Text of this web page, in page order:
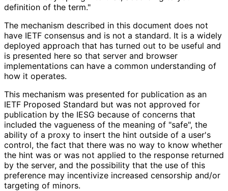
definition of the term."
The mechanism described in this document does not
have IETF consensus and is not a standard. It is a widely
deployed approach that has turned out to be useful and
is presented here so that server and browser
implementations can have a common understanding of
how it operates.
This mechanism was presented for publication as an
IETF Proposed Standard but was not approved for
publication by the IESG because of concerns that
included the vagueness of the meaning of "safe", the
ability of a proxy to insert the hint outside of a user's
control, the fact that there was no way to know whether
the hint was or was not applied to the response returned
by the server, and the possibility that the use of this
preference may incentivize increased censorship and/or
targeting of minors.